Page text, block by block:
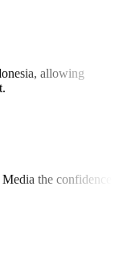
allowing
the confidence